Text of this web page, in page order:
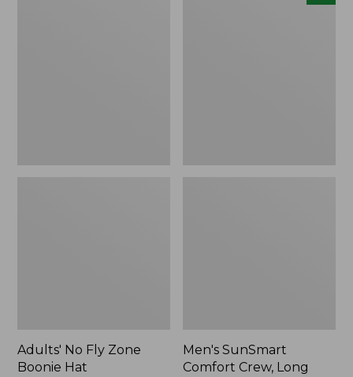
Adults' No Fly Zone
Boonie Hat
Men's SunSmart
Comfort Crew, Long